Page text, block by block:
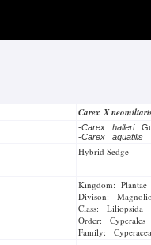
Carex X
-Carex halleri
-Carex aquatilis
Hybrid Sedge
Kingdom: Plantae
Divison:
Class: Liliopsida
Order: Cyperales
Family: